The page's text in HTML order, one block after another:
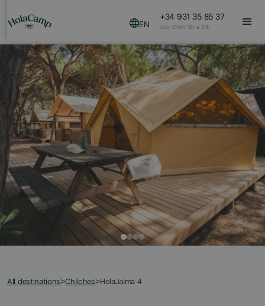
EN
+34 931 35 85 37
Lun-Dom 9h a 21h
All destinations>Chilches>HolaJaima 4